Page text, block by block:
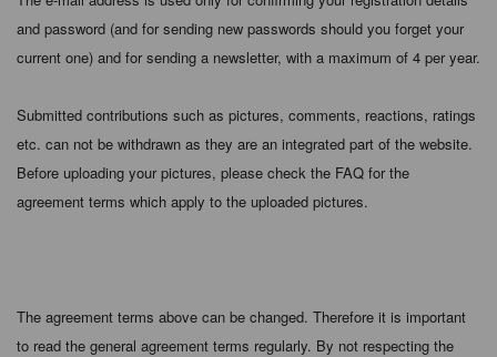
and password (and for sending new passwords should you forget your
current one) and for sending a newsletter, with a maximum of 4 per year.
Submitted contributions such as pictures, comments, reactions, ratings
etc. can not be withdrawn as they are an integrated part of the website.
Before uploading your pictures, please check the FAQ for the
agreement terms which apply to the uploaded pictures.
The agreement terms above can be changed. Therefore it is important
to read the general agreement terms regularly. By not respecting the